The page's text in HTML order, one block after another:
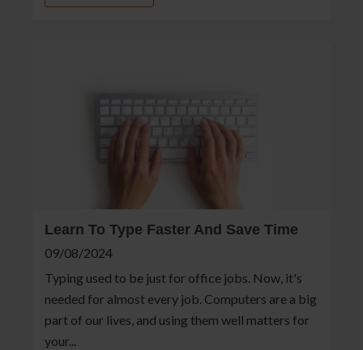
Learn To Type Faster And Save Time
09/08/2024
Typing used to be just for office jobs. Now, it's
needed for almost every job. Computers are a big
part of our lives, and using them well matters for
your...